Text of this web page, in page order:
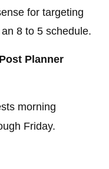
for targeting
8 to 5 schedule.
Post Planner
morning
Friday.